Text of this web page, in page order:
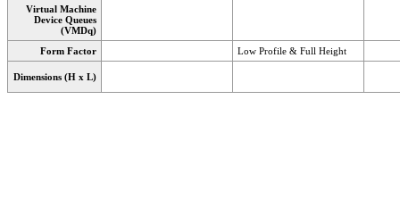
Virtual Machine
Device Queues
(VMDq)
Form Factor
Low Profile & Full Height
Dimensions (H x L)